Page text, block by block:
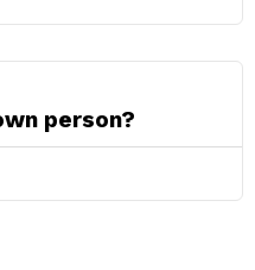
person?